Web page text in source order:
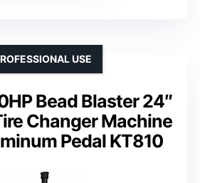
Bead Blaster 24″
Changer Machine
Pedal KT810
USE